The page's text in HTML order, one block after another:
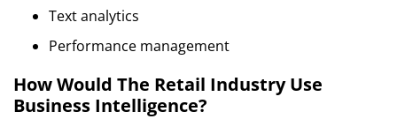
Text analytics
Performance management
How Would The Retail Industry Use
Business Intelligence?